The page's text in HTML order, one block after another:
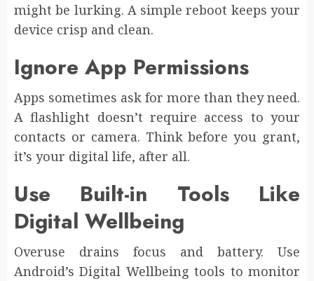
might be lurking. A simple reboot keeps your
device crisp and clean.
Ignore App Permissions
Apps sometimes ask for more than they need.
A flashlight doesn’t require access to your
contacts or camera. Think before you grant,
it’s your digital life, after all.
Use Built-in Tools Like
Digital Wellbeing
Overuse drains focus and battery. Use
Android’s Digital Wellbeing tools to monitor